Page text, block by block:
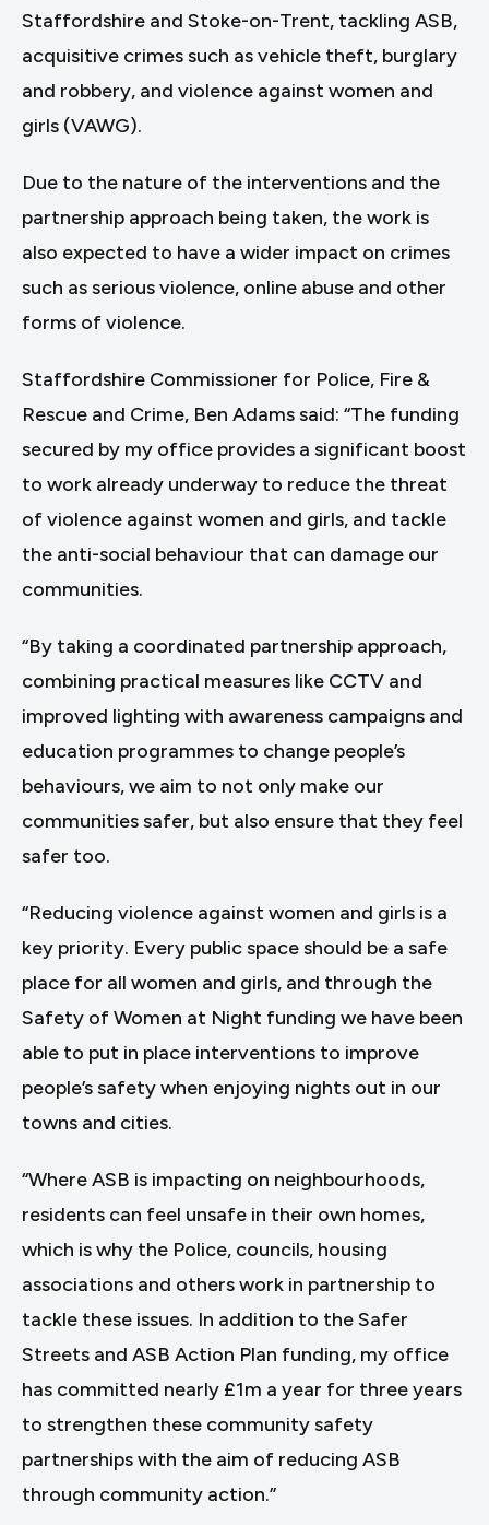
Staffordshire and Stoke-on-Trent, tackling ASB,
acquisitive crimes such as vehicle theft, burglary
and robbery, and violence against women and
girls (VAWG).
Due to the nature of the interventions and the
partnership approach being taken, the work is
also expected to have a wider impact on crimes
such as serious violence, online abuse and other
forms of violence.
Staffordshire Commissioner for Police, Fire &
Rescue and Crime, Ben Adams said: “The funding
secured by my office provides a significant boost
to work already underway to reduce the threat
of violence against women and girls, and tackle
the anti-social behaviour that can damage our
communities.
“By taking a coordinated partnership approach,
combining practical measures like CCTV and
improved lighting with awareness campaigns and
education programmes to change people’s
behaviours, we aim to not only make our
communities safer, but also ensure that they feel
safer too.
“Reducing violence against women and girls is a
key priority. Every public space should be a safe
place for all women and girls, and through the
Safety of Women at Night funding we have been
able to put in place interventions to improve
people’s safety when enjoying nights out in our
towns and cities.
“Where ASB is impacting on neighbourhoods,
residents can feel unsafe in their own homes,
which is why the Police, councils, housing
associations and others work in partnership to
tackle these issues. In addition to the Safer
Streets and ASB Action Plan funding, my office
has committed nearly £1m a year for three years
to strengthen these community safety
partnerships with the aim of reducing ASB
through community action.”